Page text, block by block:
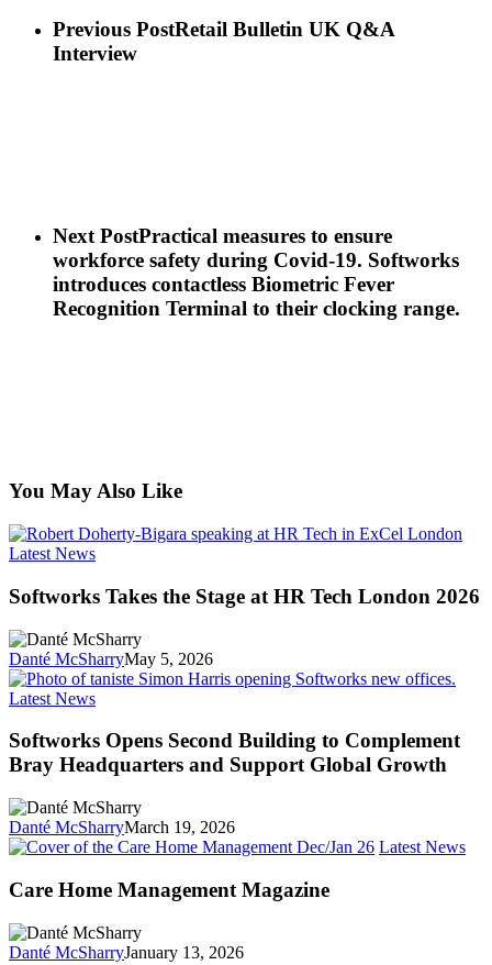
Previous PostRetail Bulletin UK Q&A
Interview
Next PostPractical measures to ensure
workforce safety during Covid-19. Softworks
introduces contactless Biometric Fever
Recognition Terminal to their clocking range.
You May Also Like
Latest NewsSoftworks
the
at
HR
Tech
London
2026
Softworks Takes the Stage at HR Tech London 2026
Danté McSharryMay 5, 2026
Latest NewsSoftworks
Second
Building
to
Bray
Headquarters
and
Global
Softworks Opens Second Building to Complement
Bray Headquarters and Support Global Growth
Danté McSharryMarch 19, 2026
Latest News
Care Home Management Magazine
Danté McSharryJanuary 13, 2026